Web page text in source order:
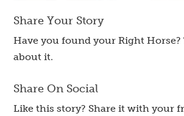
Share Your Story
Have you found your Right Horse?
about it.
Share On Social
Like this story? Share it with your